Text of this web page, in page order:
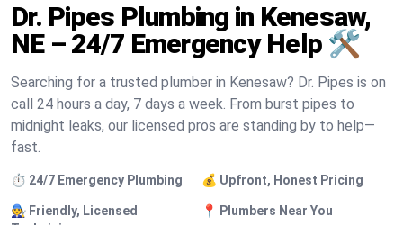
Dr. Pipes Plumbing in Kenesaw,
NE – 24/7 Emergency Help 🛠️
Searching for a trusted plumber in Kenesaw? Dr. Pipes is on
call 24 hours a day, 7 days a week. From burst pipes to
midnight leaks, our licensed pros are standing by to help—
fast.
⏱️ 24/7 Emergency Plumbing 💰 Upfront, Honest Pricing
🧑‍🔧 Friendly, Licensed
📍 Plumbers Near You